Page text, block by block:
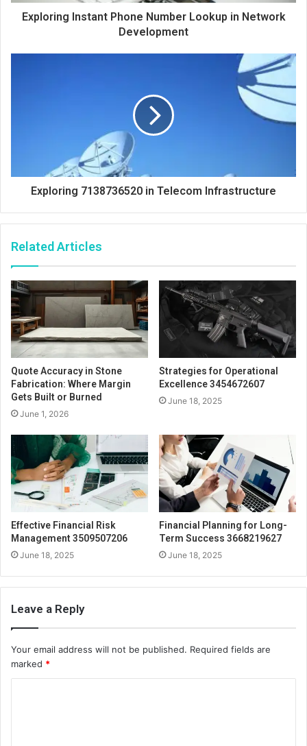
Exploring Instant Phone Number Lookup in Network
Development
Exploring 7138736520 in Telecom Infrastructure
Related Articles
Quote Accuracy in Stone
Fabrication: Where Margin
Gets Built or Burned
June 1, 2026
Strategies for Operational
Excellence 3454672607
June 18, 2025
Effective Financial Risk
Management 3509507206
June 18, 2025
Financial Planning for Long-
Term Success 3668219627
June 18, 2025
Leave a Reply
Your email address will not be published. Required fields are
marked *